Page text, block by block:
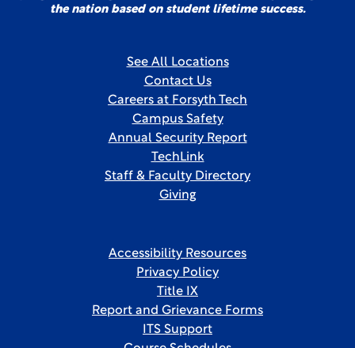
the nation based on student lifetime success.
See All Locations
Contact Us
Careers at Forsyth Tech
Campus Safety
Annual Security Report
TechLink
Staff & Faculty Directory
Giving
Accessibility Resources
Privacy Policy
Title IX
Report and Grievance Forms
ITS Support